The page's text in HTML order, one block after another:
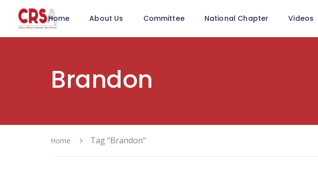
Home About Us Committee National Chapter Videos
Brandon
Home Tag "Brandon"